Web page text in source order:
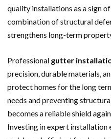
quality installations as a sign
combination of structural
strengthens long-term
Professional gutter
precision, durable materials,
protect homes for the long
needs and preventing
becomes a reliable shield
Investing in expert installation